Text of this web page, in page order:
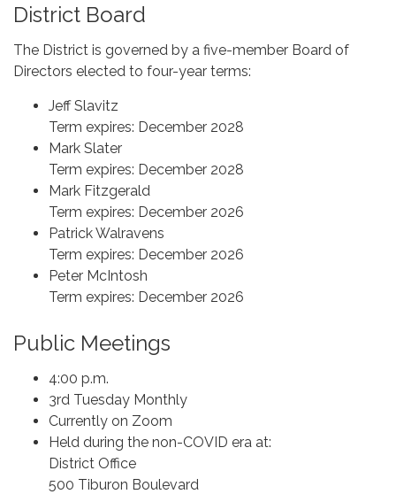
District Board
The District is governed by a five-member Board of
Directors elected to four-year terms:
Jeff Slavitz
Term expires: December 2028
Mark Slater
Term expires: December 2028
Mark Fitzgerald
Term expires: December 2026
Patrick Walravens
Term expires: December 2026
Peter McIntosh
Term expires: December 2026
Public Meetings
4:00 p.m.
3rd Tuesday Monthly
Currently on Zoom
Held during the non-COVID era at:
District Office
500 Tiburon Boulevard